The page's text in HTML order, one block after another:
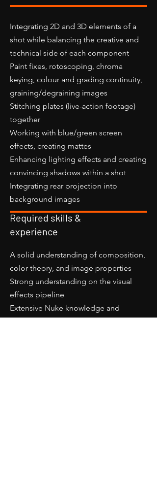
Integrating 2D and 3D elements of a
shot while balancing the creative and
technical side of each component
Paint fixes, rotoscoping, chroma
keying, colour and grading continuity,
graining/degraining images
Stitching plates (live-action footage)
together
Working with blue/green screen
effects, creating mattes
Enhancing lighting effects and creating
convincing shadows within a shot
Integrating rear projection into
background images
Required skills &
experience
A solid understanding of composition,
color theory, and image properties
Strong understanding on the visual
effects pipeline
Extensive Nuke knowledge and